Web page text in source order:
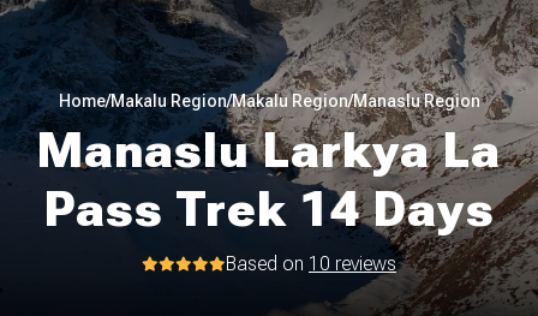
Home/Makalu Region/Makalu Region/Manaslu Region
Manaslu Larkya La
Pass Trek 14 Days
Based on 10 reviews